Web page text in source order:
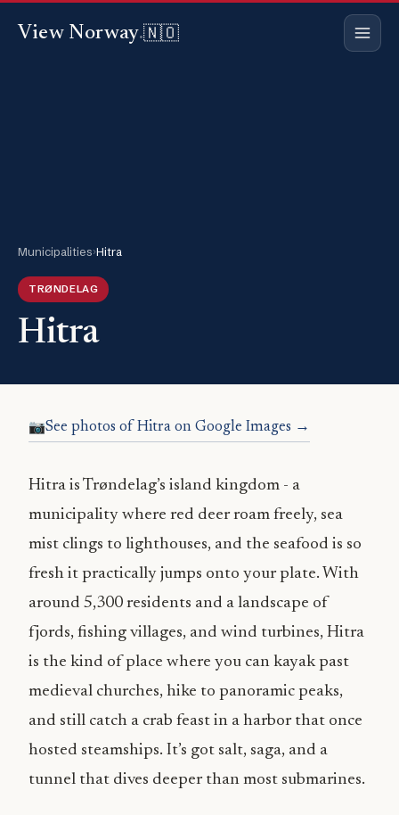
View Norway.🇳🇴
Municipalities›Hitra
TRØNDELAG
Hitra
See photos of Hitra on Google Images →
Hitra is Trøndelag’s island kingdom - a
municipality where red deer roam freely, sea
mist clings to lighthouses, and the seafood is so
fresh it practically jumps onto your plate. With
around 5,300 residents and a landscape of
fjords, fishing villages, and wind turbines, Hitra
is the kind of place where you can kayak past
medieval churches, hike to panoramic peaks,
and still catch a crab feast in a harbor that once
hosted steamships. It’s got salt, saga, and a
tunnel that dives deeper than most submarines.